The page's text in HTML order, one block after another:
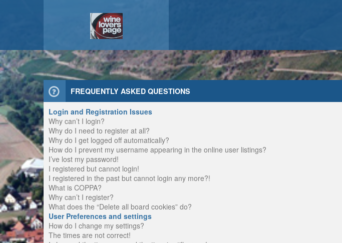
FREQUENTLY ASKED QUESTIONS
Login and Registration Issues
Why can’t I login?
Why do I need to register at all?
Why do I get logged off automatically?
How do I prevent my username appearing in the online user listings?
I’ve lost my password!
I registered but cannot login!
I registered in the past but cannot login any more?!
What is COPPA?
Why can’t I register?
What does the “Delete all board cookies” do?
User Preferences and settings
How do I change my settings?
The times are not correct!